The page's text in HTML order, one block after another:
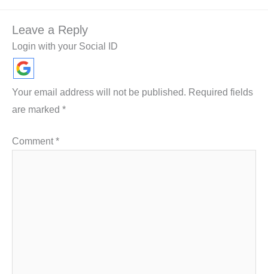
Leave a Reply
Login with your Social ID
Your email address will not be published. Required fields
are marked *
Comment*